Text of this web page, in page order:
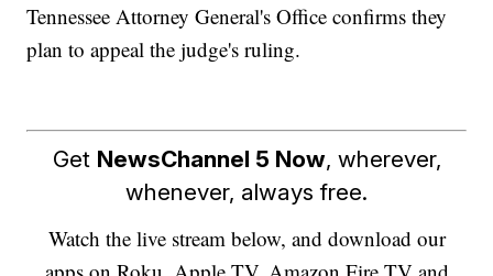
Tennessee Attorney General's Office confirms they
plan to appeal the judge's ruling.
Get NewsChannel 5 Now, wherever,
whenever, always free.
Watch the live stream below, and download our